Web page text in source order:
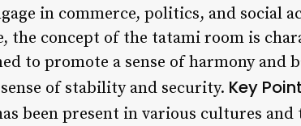
in commerce, politics, and social
the concept of the tatami room is
to promote a sense of harmony and
of stability and security. Key
been present in various cultures